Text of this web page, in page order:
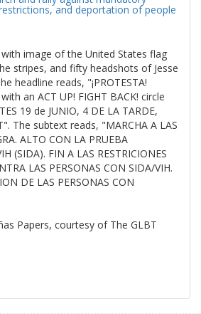
and deportation of people
image of the United States flag
stripes, and fifty headshots of Jesse
headline reads, "¡PROTESTA!
an ACT UP! FIGHT BACK! circle
19 de JUNIO, 4 DE LA TARDE,
The subtext reads, "MARCHA A LAS
ALTO CON LA PRUEBA
(SIDA). FIN A LAS RESTRICIONES
LAS PERSONAS CON SIDA/VIH.
DE LAS PERSONAS CON
Papers, courtesy of The GLBT